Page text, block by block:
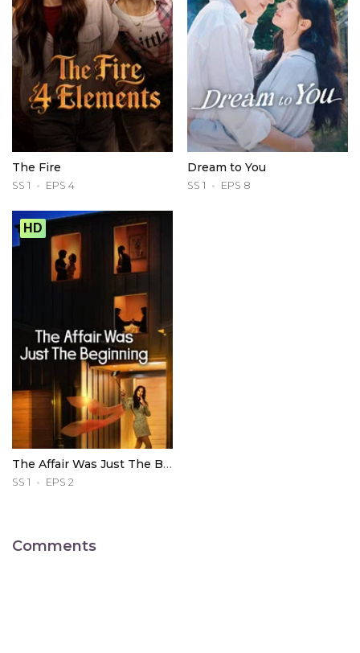
The Fire
SS 1 EPS 4
Dream to You
SS 1 EPS 8
HD
The Affair Was Just The Beginning
SS 1 EPS 2
Comments